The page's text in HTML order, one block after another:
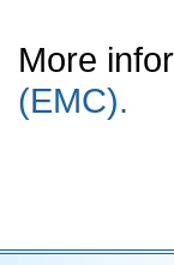
More
(EMC).